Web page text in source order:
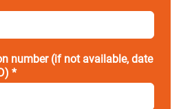
number (if not available, date
*